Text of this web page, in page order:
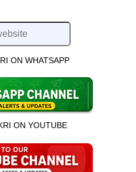
ON WHATSAPP
ON YOUTUBE